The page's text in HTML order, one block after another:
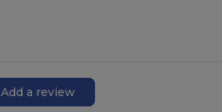
Add a review